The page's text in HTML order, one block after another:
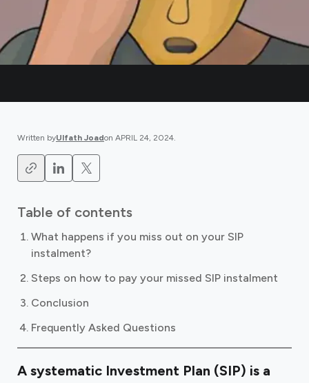
Written byUlfath Joadon APRIL 24, 2024.
Table of contents
What happens if you miss out on your SIP
instalment?
Steps on how to pay your missed SIP instalment
Conclusion
Frequently Asked Questions
A systematic Investment Plan (SIP) is a